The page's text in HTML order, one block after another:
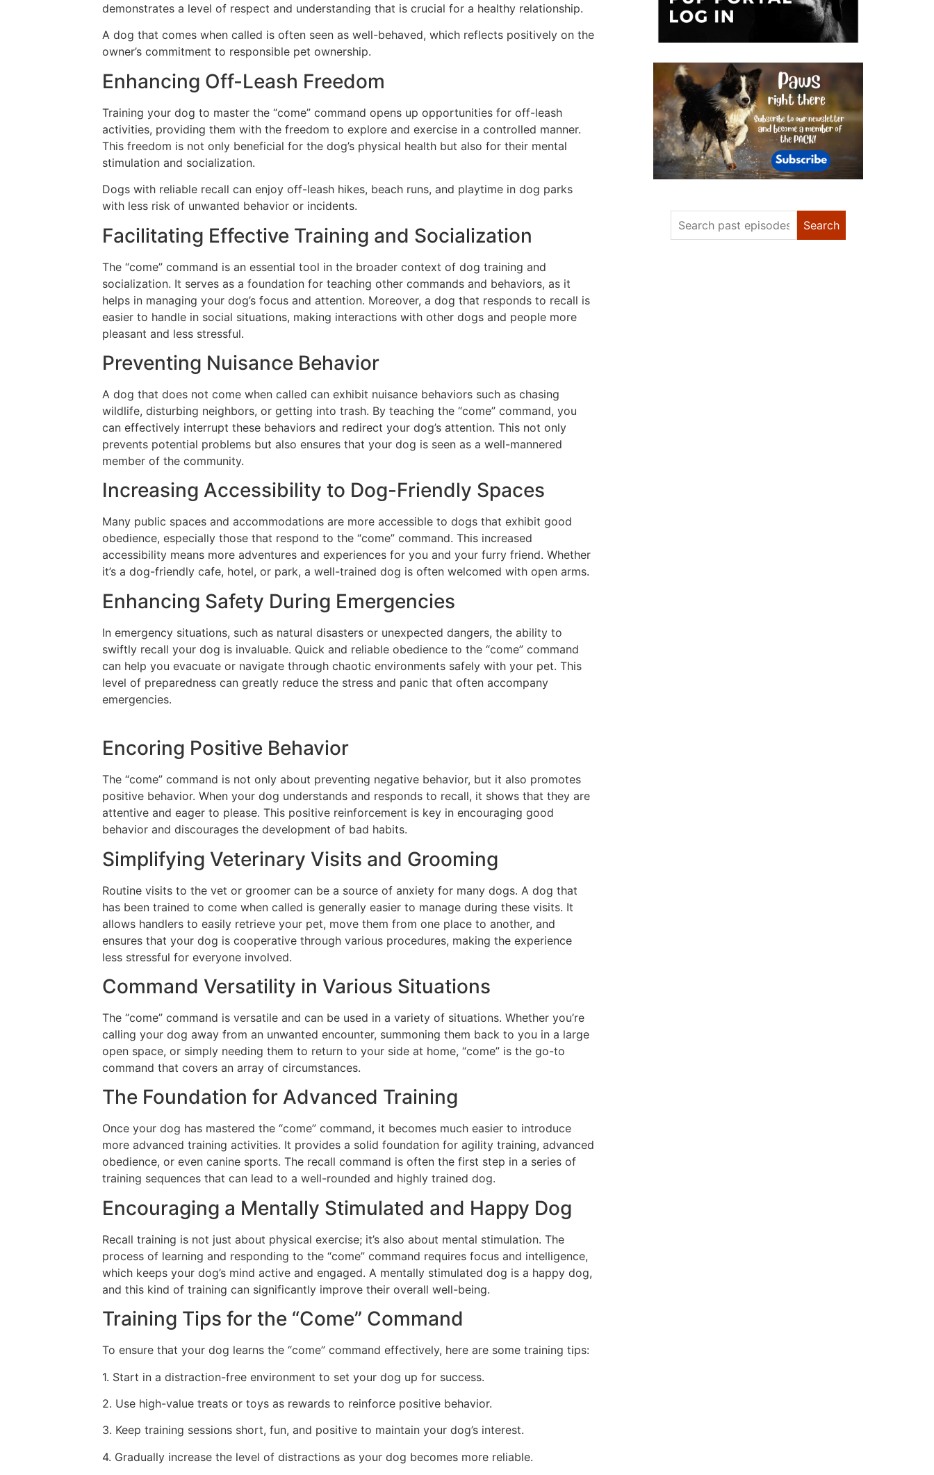
demonstrates a level of respect and understanding that is crucial for a healthy relationship.
A dog that comes when called is often seen as well-behaved, which reflects positively on the
owner’s commitment to responsible pet ownership.
Enhancing Off-Leash Freedom
Training your dog to master the “come” command opens up opportunities for off-leash
activities, providing them with the freedom to explore and exercise in a controlled manner.
This freedom is not only beneficial for the dog’s physical health but also for their mental
stimulation and socialization.
Dogs with reliable recall can enjoy off-leash hikes, beach runs, and playtime in dog parks
with less risk of unwanted behavior or incidents.
Facilitating Effective Training and Socialization
The “come” command is an essential tool in the broader context of dog training and
socialization. It serves as a foundation for teaching other commands and behaviors, as it
helps in managing your dog’s focus and attention. Moreover, a dog that responds to recall is
easier to handle in social situations, making interactions with other dogs and people more
pleasant and less stressful.
Preventing Nuisance Behavior
A dog that does not come when called can exhibit nuisance behaviors such as chasing
wildlife, disturbing neighbors, or getting into trash. By teaching the “come” command, you
can effectively interrupt these behaviors and redirect your dog’s attention. This not only
prevents potential problems but also ensures that your dog is seen as a well-mannered
member of the community.
Increasing Accessibility to Dog-Friendly Spaces
Many public spaces and accommodations are more accessible to dogs that exhibit good
obedience, especially those that respond to the “come” command. This increased
accessibility means more adventures and experiences for you and your furry friend. Whether
it’s a dog-friendly cafe, hotel, or park, a well-trained dog is often welcomed with open arms.
Enhancing Safety During Emergencies
In emergency situations, such as natural disasters or unexpected dangers, the ability to
swiftly recall your dog is invaluable. Quick and reliable obedience to the “come” command
can help you evacuate or navigate through chaotic environments safely with your pet. This
level of preparedness can greatly reduce the stress and panic that often accompany
emergencies.
Encoring Positive Behavior
The “come” command is not only about preventing negative behavior, but it also promotes
positive behavior. When your dog understands and responds to recall, it shows that they are
attentive and eager to please. This positive reinforcement is key in encouraging good
behavior and discourages the development of bad habits.
Simplifying Veterinary Visits and Grooming
Routine visits to the vet or groomer can be a source of anxiety for many dogs. A dog that
has been trained to come when called is generally easier to manage during these visits. It
allows handlers to easily retrieve your pet, move them from one place to another, and
ensures that your dog is cooperative through various procedures, making the experience
less stressful for everyone involved.
Command Versatility in Various Situations
The “come” command is versatile and can be used in a variety of situations. Whether you’re
calling your dog away from an unwanted encounter, summoning them back to you in a large
open space, or simply needing them to return to your side at home, “come” is the go-to
command that covers an array of circumstances.
The Foundation for Advanced Training
Once your dog has mastered the “come” command, it becomes much easier to introduce
more advanced training activities. It provides a solid foundation for agility training, advanced
obedience, or even canine sports. The recall command is often the first step in a series of
training sequences that can lead to a well-rounded and highly trained dog.
Encouraging a Mentally Stimulated and Happy Dog
Recall training is not just about physical exercise; it’s also about mental stimulation. The
process of learning and responding to the “come” command requires focus and intelligence,
which keeps your dog’s mind active and engaged. A mentally stimulated dog is a happy dog,
and this kind of training can significantly improve their overall well-being.
Training Tips for the “Come” Command
To ensure that your dog learns the “come” command effectively, here are some training tips:
1. Start in a distraction-free environment to set your dog up for success.
2. Use high-value treats or toys as rewards to reinforce positive behavior.
3. Keep training sessions short, fun, and positive to maintain your dog’s interest.
4. Gradually increase the level of distractions as your dog becomes more reliable.